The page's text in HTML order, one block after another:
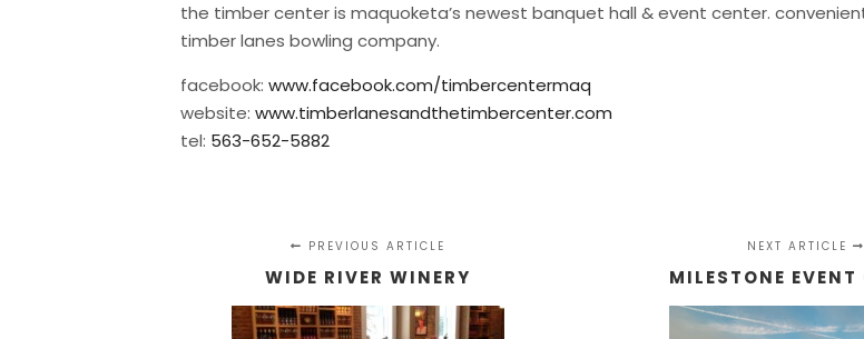
the timber center is maquoketa’s newest banquet hall & event center.
timber lanes bowling company.
facebook: www.facebook.com/timbercentermaq
website: www.timberlanesandthetimbercenter.com
tel: 563-652-5882
PREVIOUS ARTICLE
WIDE RIVER WINERY
NEXT ARTICLE
MILESTONE EVENT